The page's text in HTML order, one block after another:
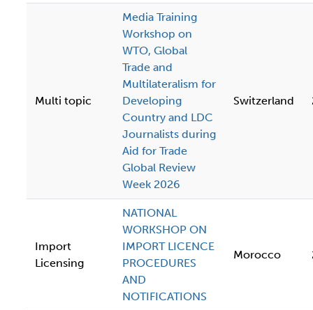
Multi topic
Media Training
Workshop on
WTO, Global
Trade and
Multilateralism for
Developing
Country and LDC
Journalists during
Aid for Trade
Global Review
Week 2026
Switzerland
Import
Licensing
NATIONAL
WORKSHOP ON
IMPORT LICENCE
PROCEDURES
AND
NOTIFICATIONS
Morocco